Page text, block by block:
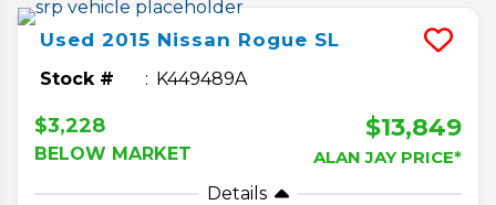
Used 2015 Nissan Rogue SL
Stock # K449489A
$3,228
BELOW MARKET
$13,849
ALAN JAY PRICE*
Details